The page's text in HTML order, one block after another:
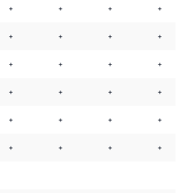
+ + + +
+ + + +
+ + + +
+ + + +
+ + + +
+ + + +